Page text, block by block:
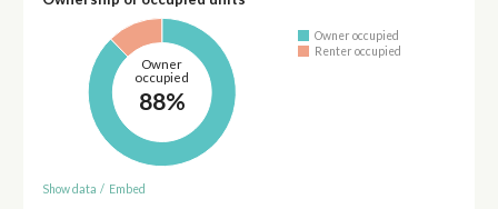
Owner
occupied
88%
Owner occupied
Renter occupied
Show data / Embed